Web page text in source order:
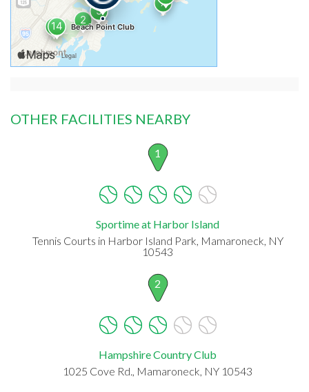
OTHER FACILITIES NEARBY
1
Sportime at Harbor Island
Tennis Courts in Harbor Island Park, Mamaroneck, NY
10543
2
Hampshire Country Club
1025 Cove Rd., Mamaroneck, NY 10543